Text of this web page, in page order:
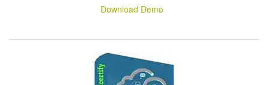
Download Demo